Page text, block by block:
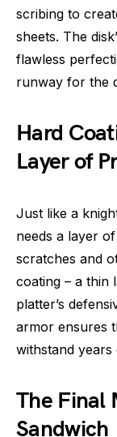
scribing to
sheets. The
flawless
runway for the
Hard
Layer of
Just like a
needs a layer
scratches and
coating – a thin
platter’s
armor ensures
withstand years
The Final
Sandwich